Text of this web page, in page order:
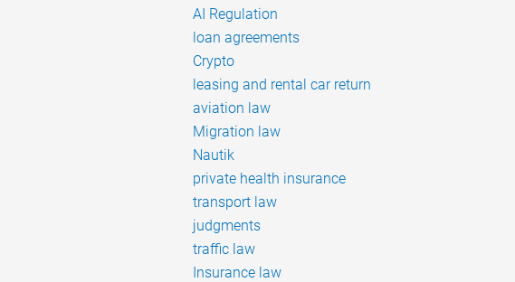
AI Regulation
loan agreements
Crypto
leasing and rental car return
aviation law
Migration law
Nautik
private health insurance
transport law
judgments
traffic law
Insurance law